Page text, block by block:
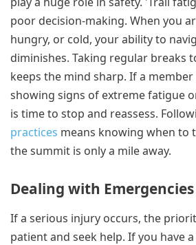
poor decision-making. When you
hungry, or cold, your ability to
diminishes. Taking regular breaks
keeps the mind sharp. If a
showing signs of extreme fatigue
is time to stop and reassess.
practices means knowing when to
the summit is only a mile away.
Dealing with Emergencies
If a serious injury occurs, the
patient and seek help. If you have